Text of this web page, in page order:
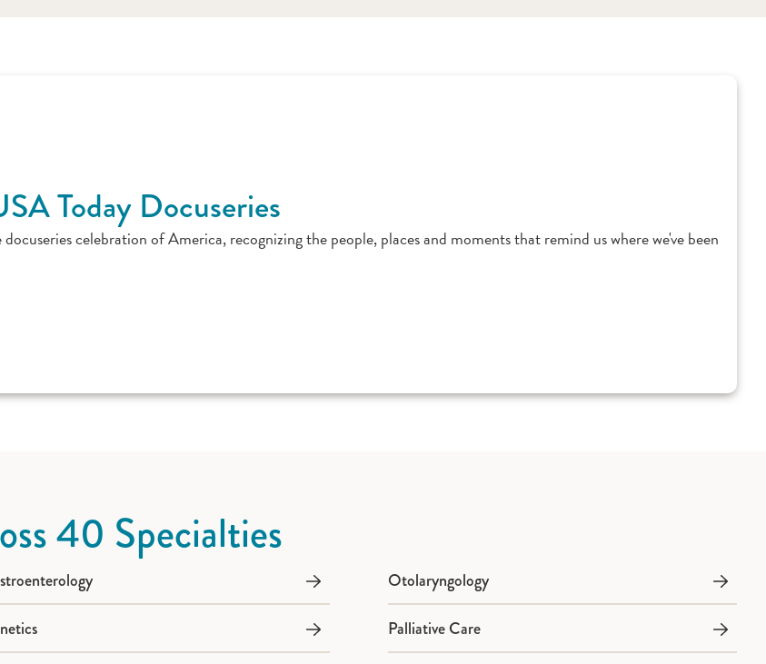
Today Docuseries
celebration of America, recognizing the people, places and moments that remind us where we've been
40 Specialties
Otolaryngology
Palliative Care